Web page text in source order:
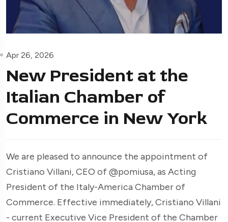
Apr 26, 2026
New President at the
Italian Chamber of
Commerce in New York
We are pleased to announce the appointment of
Cristiano Villani, CEO of @pomiusa, as Acting
President of the Italy-America Chamber of
Commerce. Effective immediately, Cristiano Villani
- current Executive Vice President of the Chamber